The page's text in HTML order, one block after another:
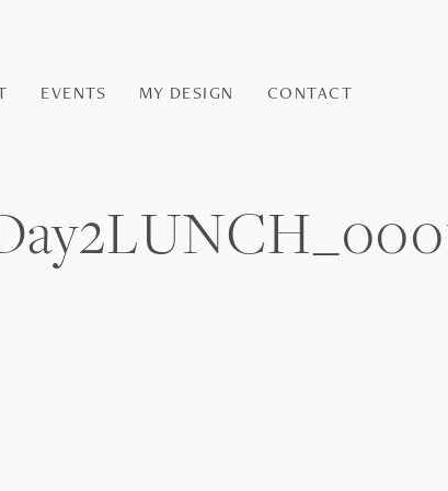
EVENTS MY DESIGN CONTACT